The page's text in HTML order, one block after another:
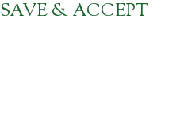
SAVE & ACCEPT